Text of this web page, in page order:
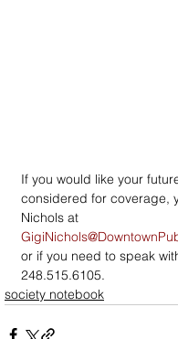
If you would like your
considered for coverage,
Nichols at
or if you need to speak
248.515.6105.
society notebook